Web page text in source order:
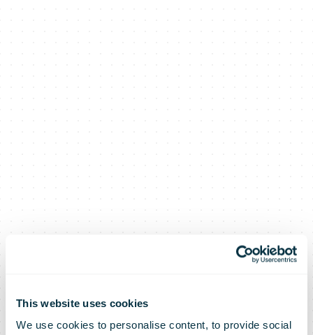
This website uses cookies
We use cookies to personalise content, to provide social